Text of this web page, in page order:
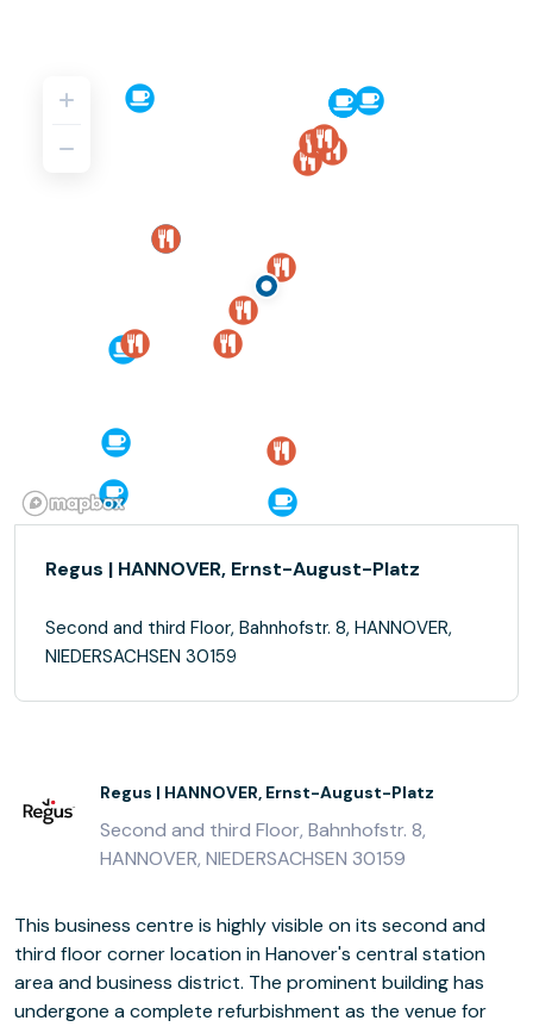
Regus | HANNOVER, Ernst-August-Platz
Second and third Floor, Bahnhofstr. 8, HANNOVER,
NIEDERSACHSEN 30159
Regus | HANNOVER, Ernst-August-Platz
Second and third Floor, Bahnhofstr. 8,
HANNOVER, NIEDERSACHSEN 30159
This business centre is highly visible on its second and
third floor corner location in Hanover's central station
area and business district. The prominent building has
undergone a complete refurbishment as the venue for